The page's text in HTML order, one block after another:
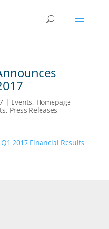
| Events, Homepage
, Press Releases
2017 Financial Results